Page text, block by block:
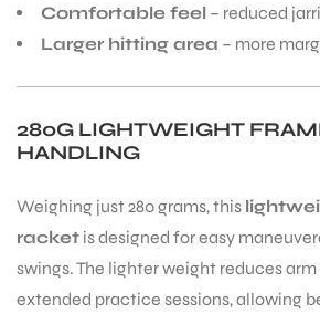
Comfortable feel – reduced
Larger hitting area – more
280G LIGHTWEIGHT
HANDLING
Weighing just 280 grams, this
racket is designed for easy
swings. The lighter weight reduces
extended practice sessions, allowing